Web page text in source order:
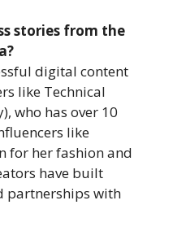
stories from the
digital content
like Technical
who has over 10
like
for her fashion and
have built
partnerships with